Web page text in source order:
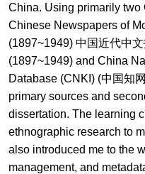
China. Using primarily
Chinese Newspapers of
(1897~1949) 中国近代中
(1897~1949) and China
Database (CNKI) (中国知
primary sources and
dissertation. The learning
ethnographic research to
also introduced me to the
management, and